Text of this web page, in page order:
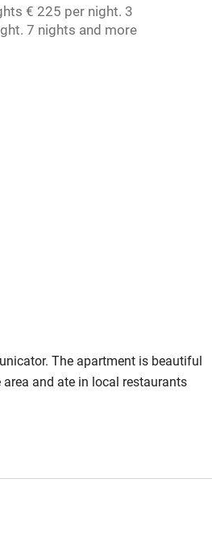
Dishwasher
Restaurant within 3
€ 225 per night. 3
7 nights and more
1050467407.
The apartment is beautiful
and ate in local restaurants